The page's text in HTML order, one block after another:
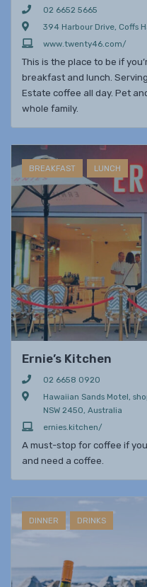
02 6652 5665
394 Harbour Drive, Coffs
www.twenty46.com/
This is the place to be if
breakfast and lunch.
Estate coffee all day. Pet
whole family.
BREAKFAST LUNCH
Ernie’s Kitchen
02 6658 0920
Hawaiian Sands Motel,
NSW 2450, Australia
ernies.kitchen/
A must-stop for coffee if
and need a coffee.
DINNER DRINKS